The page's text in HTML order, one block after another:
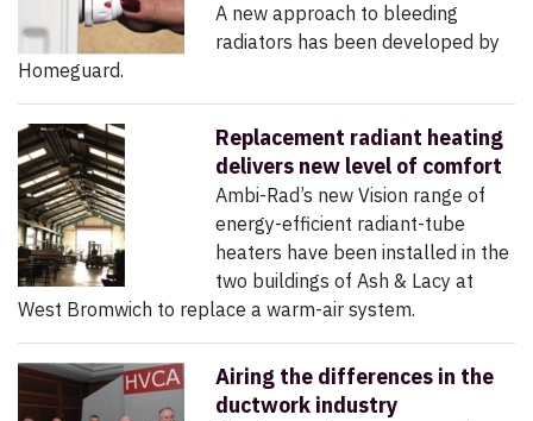
A new approach to bleeding
radiators has been developed by
Homeguard.
Replacement radiant heating
delivers new level of comfort
Ambi-Rad’s new Vision range of
energy-efficient radiant-tube
heaters have been installed in the
two buildings of Ash & Lacy at
West Bromwich to replace a warm-air system.
Airing the differences in the
ductwork industry